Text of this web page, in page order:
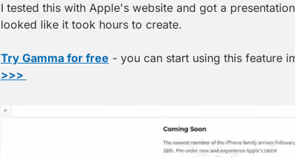
I tested this with Apple's website and got a
looked like it took hours to create.
Try Gamma for free - you can start using this feature
>>>